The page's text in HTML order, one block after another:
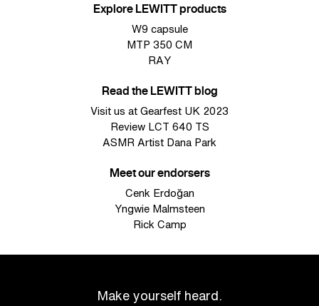
Explore LEWITT products
W9 capsule
MTP 350 CM
RAY
Read the LEWITT blog
Visit us at Gearfest UK 2023
Review LCT 640 TS
ASMR Artist Dana Park
Meet our endorsers
Cenk Erdoğan
Yngwie Malmsteen
Rick Camp
Make yourself heard.